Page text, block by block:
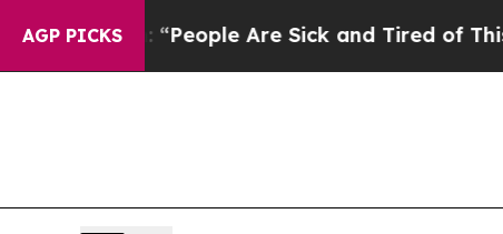
AGP PICKS
Win: “People Are Sick and Tired of This